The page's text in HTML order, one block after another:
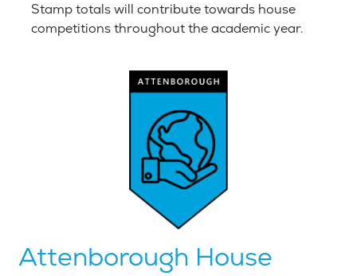
Stamp totals will contribute towards house
competitions throughout the academic year.
Attenborough House